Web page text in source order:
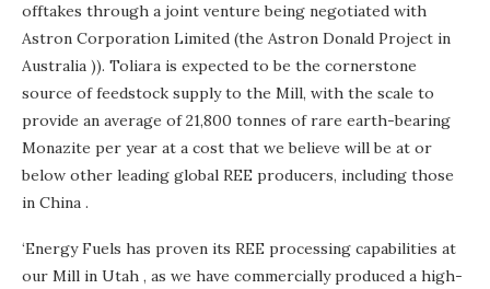
offtakes through a joint venture being negotiated with
Astron Corporation Limited (the Astron Donald Project in
Australia )). Toliara is expected to be the cornerstone
source of feedstock supply to the Mill, with the scale to
provide an average of 21,800 tonnes of rare earth-bearing
Monazite per year at a cost that we believe will be at or
below other leading global REE producers, including those
in China .
‘Energy Fuels has proven its REE processing capabilities at
our Mill in Utah , as we have commercially produced a high-